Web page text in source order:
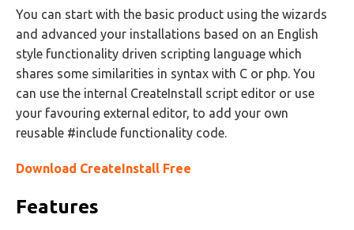
You can start with the basic product using the wizards
and advanced your installations based on an English
style functionality driven scripting language which
shares some similarities in syntax with C or php. You
can use the internal CreateInstall script editor or use
your favouring external editor, to add your own
reusable #include functionality code.
Download CreateInstall Free
Features